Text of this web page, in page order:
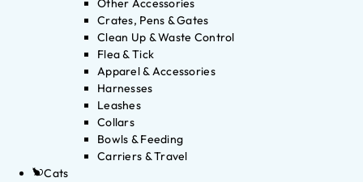
Other Accessories
Crates, Pens & Gates
Clean Up & Waste Control
Flea & Tick
Apparel & Accessories
Harnesses
Leashes
Collars
Bowls & Feeding
Carriers & Travel
Cats